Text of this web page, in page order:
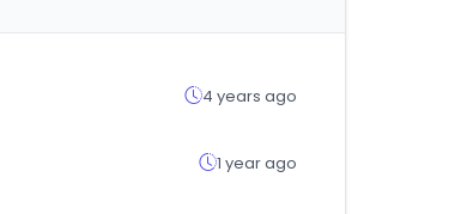
4 years ago
1 year ago